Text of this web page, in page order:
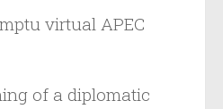
virtual APEC
of a diplomatic